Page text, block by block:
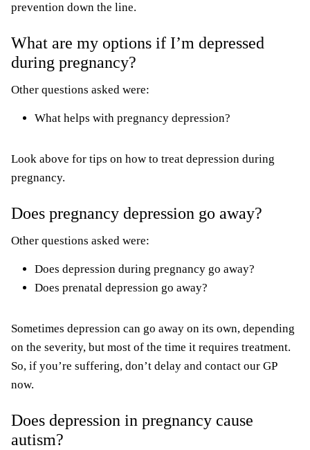
prevention down the line.
What are my options if I’m depressed
during pregnancy?
Other questions asked were:
What helps with pregnancy depression?
Look above for tips on how to treat depression during
pregnancy.
Does pregnancy depression go away?
Other questions asked were:
Does depression during pregnancy go away?
Does prenatal depression go away?
Sometimes depression can go away on its own, depending
on the severity, but most of the time it requires treatment.
So, if you’re suffering, don’t delay and contact our GP
now.
Does depression in pregnancy cause
autism?